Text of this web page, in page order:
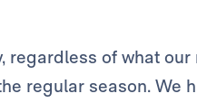
regardless of what
regular season. We